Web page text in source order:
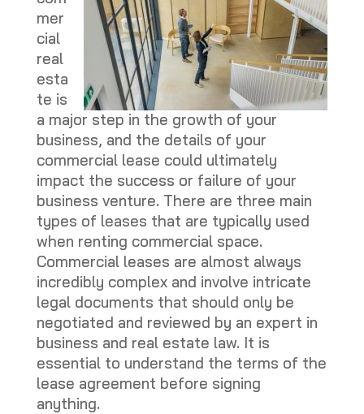
mer
cial
real
esta
te is
a major step in the growth of your
business, and the details of your
commercial lease could ultimately
impact the success or failure of your
business venture. There are three main
types of leases that are typically used
when renting commercial space.
Commercial leases are almost always
incredibly complex and involve intricate
legal documents that should only be
negotiated and reviewed by an expert in
business and real estate law. It is
essential to understand the terms of the
lease agreement before signing
anything.